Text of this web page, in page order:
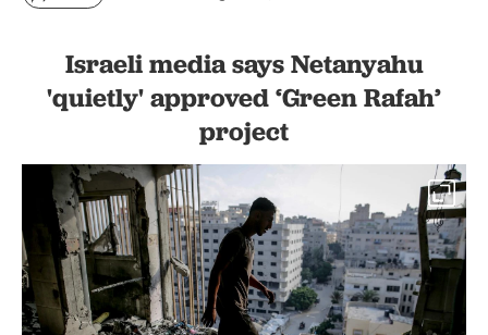
Israeli media says Netanyahu
'quietly' approved ‘Green Rafah’
project